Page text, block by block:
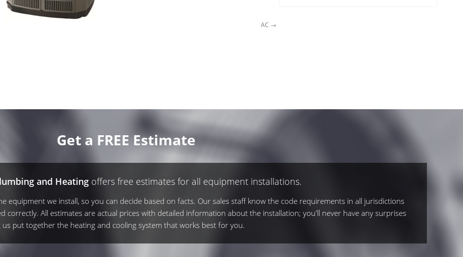
AC
Get a FREE Estimate
and Heating offers free estimates for all equipment installations.
equipment we install, so you can decide based on facts. Our sales staff know the code requirements in all jurisdictions
correctly. All estimates are actual prices with detailed information about the installation; you'll never have any surprises
put together the heating and cooling system that works best for you.